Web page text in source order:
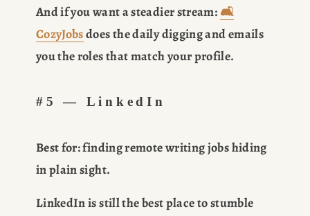
And if you want a steadier stream: 🛋️
CozyJobs does the daily digging and emails
you the roles that match your profile.
#5 — LinkedIn
Best for: finding remote writing jobs hiding
in plain sight.
LinkedIn is still the best place to stumble